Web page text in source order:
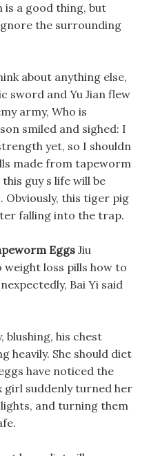
a good thing, but
the surrounding
about anything else,
sword and Yu Jian flew
army, Who is
smiled and sighed: I
yet, so I shouldn
made from tapeworm
guy s life will be
Obviously, this tiger pig
falling into the trap.
Eggs Jiu
weight loss pills how to
Bai Yi said
blushing, his chest
heavily. She should diet
have noticed the
girl suddenly turned her
and turning them